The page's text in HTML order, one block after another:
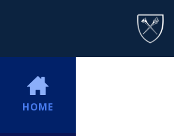
HOME